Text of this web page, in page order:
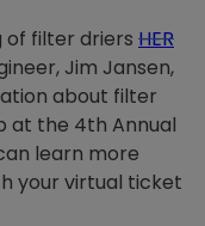
of filter driers HER
Jim Jansen,
about filter
at the 4th Annual
learn more
your virtual ticket